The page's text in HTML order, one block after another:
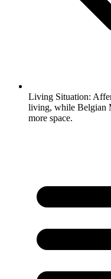
Living Situation:
living, while Belgian
more space.